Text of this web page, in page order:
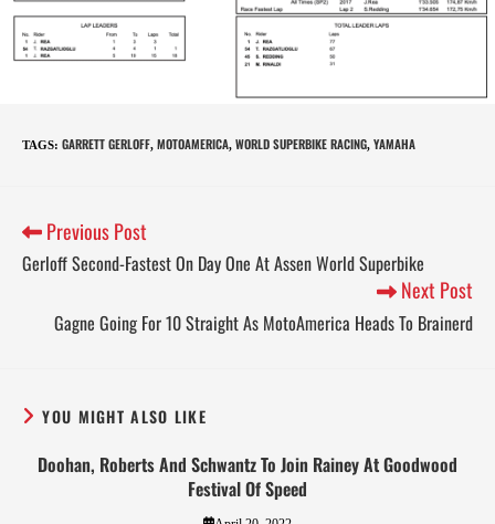
TAGS: GARRETT GERLOFF, MOTOAMERICA, WORLD SUPERBIKE RACING, YAMAHA
Previous Post
Gerloff Second-Fastest On Day One At Assen World Superbike
Next Post
Gagne Going For 10 Straight As MotoAmerica Heads To Brainerd
YOU MIGHT ALSO LIKE
Doohan, Roberts And Schwantz To Join Rainey At Goodwood
Festival Of Speed